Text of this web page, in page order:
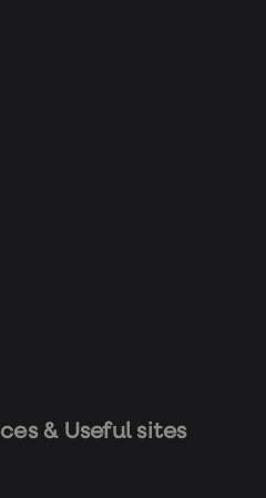
& Useful sites